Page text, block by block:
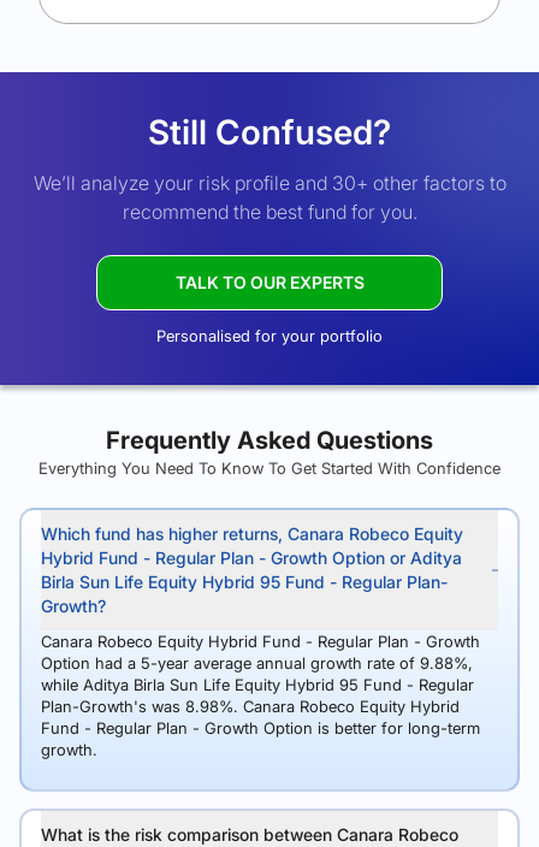
Still Confused?
We’ll analyze your risk profile and 30+ other factors to
recommend the best fund for you.
TALK TO OUR EXPERTS
Personalised for your portfolio
Frequently Asked Questions
Everything You Need To Know To Get Started With Confidence
Which fund has higher returns, Canara Robeco Equity
Hybrid Fund - Regular Plan - Growth Option or Aditya
Birla Sun Life Equity Hybrid 95 Fund - Regular Plan-
Growth?
Canara Robeco Equity Hybrid Fund - Regular Plan - Growth
Option had a 5-year average annual growth rate of 9.88%,
while Aditya Birla Sun Life Equity Hybrid 95 Fund - Regular
Plan-Growth's was 8.98%. Canara Robeco Equity Hybrid
Fund - Regular Plan - Growth Option is better for long-term
growth.
What is the risk comparison between Canara Robeco